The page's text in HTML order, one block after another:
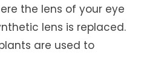
the lens of your eye
lens is replaced.
are used to